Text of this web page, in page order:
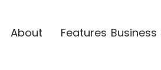
About Features Business